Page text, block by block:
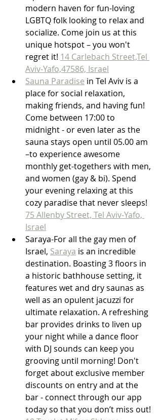
modern haven for fun-loving
LGBTQ folk looking to relax and
socialize. Come join us at this
unique hotspot – you won't
regret it! 14 Carlebach Street,Tel
Aviv-Yafo,47586, Israel
Sauna Paradise in Tel Aviv is a
place for social relaxation,
making friends, and having fun!
Come between 17:00 to
midnight - or even later as the
sauna stays open until 05.00 am
–to experience awesome
monthly get-togethers with men,
and women (gay & bi). Spend
your evening relaxing at this
cozy paradise that never sleeps!
75 Allenby Street, Tel Aviv-Yafo,
Israel
Saraya-For all the gay men of
Israel, Saraya is an incredible
destination. Boasting 3 floors in
a historic bathhouse setting, it
features wet and dry saunas as
well as an opulent jacuzzi for
ultimate relaxation. A refreshing
bar provides drinks to liven up
your night while a dance floor
with DJ sounds can keep you
grooving until morning! Don't
forget about exclusive member
discounts on entry and at the
bar - connect through our app
today so that you don’t miss out!